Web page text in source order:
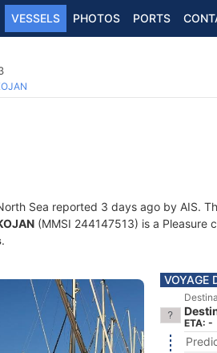
VESSELS PHOTOS PORTS
Sea reported 3 days ago by AIS.
(MMSI 244147513) is a Pleasure
.
VOYAGE
ETA: -